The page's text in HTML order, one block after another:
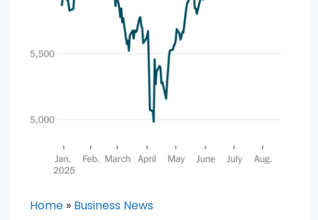
Home » Business News